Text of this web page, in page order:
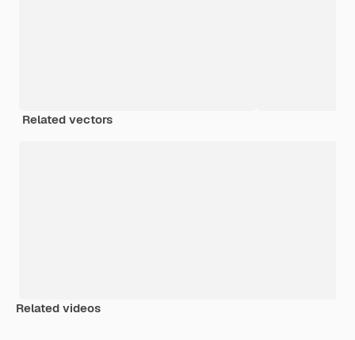
Related vectors
Related videos